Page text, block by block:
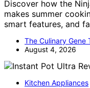
Discover how the
makes summer
smart features, and
The Culinary Gene
August 4, 2026
Kitchen Appliances